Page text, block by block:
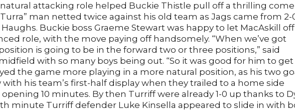
natural attacking role helped Buckie Thistle pull off a thrilling
man netted twice against his old team as Jags came from 2-
Buckie boss Graeme Stewart was happy to let MacAskill
role, with the move paying off handsomely. “When we’ve got
is going to be in the forward two or three positions,” said
with so many boys being out. “So it was good for him to get
the game more playing in a more natural position, as his two
with his team’s first-half display when they trailed to a home side
10 minutes. By then Turriff were already 1-0 up thanks to
minute Turriff defender Luke Kinsella appeared to slide in with